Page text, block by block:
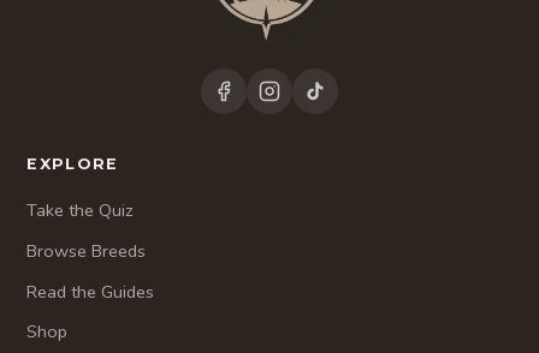
EXPLORE
Take the Quiz
Browse Breeds
Read the Guides
Shop